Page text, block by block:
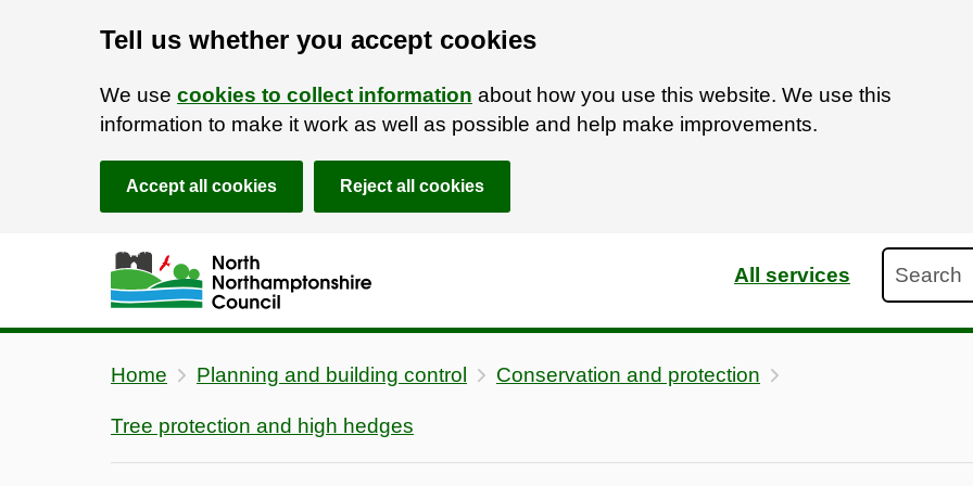
Tell us whether you accept cookies
We use cookies to collect information about how you use this website. We use this
information to make it work as well as possible and help make improvements.
Accept all cookies Reject all cookies
Skip to main content
Accessibility Statement
All services
Home Planning and building control Conservation and protection
Tree protection and high hedges